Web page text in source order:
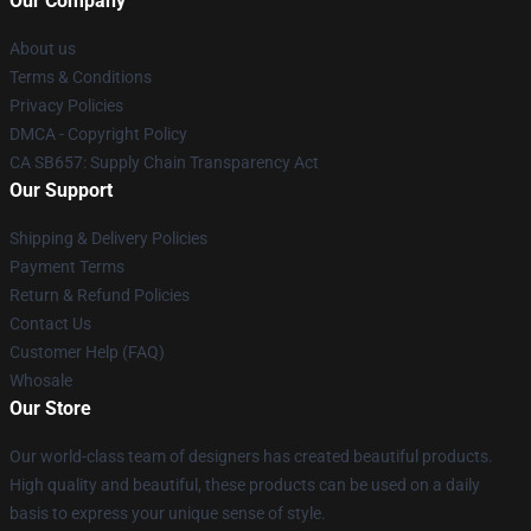
About us
Terms & Conditions
Privacy Policies
DMCA - Copyright Policy
CA SB657: Supply Chain Transparency Act
Our Support
Shipping & Delivery Policies
Payment Terms
Return & Refund Policies
Contact Us
Customer Help (FAQ)
Whosale
Our Store
Our world-class team of designers has created beautiful products.
High quality and beautiful, these products can be used on a daily
basis to express your unique sense of style.